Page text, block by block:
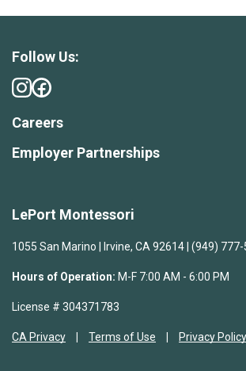
LePort Montessori
1055 San Marino | Irvine, CA 92614 | (949)
Hours of Operation: M-F 7:00 AM - 6:00 PM
License # 304371783
CA Privacy Terms of Use Privacy Policy
Follow Us:
Careers
Employer Partnerships